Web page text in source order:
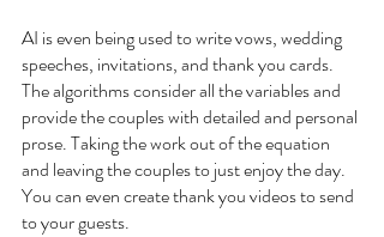
AI is even being used to write vows, wedding
speeches, invitations, and thank you cards.
The algorithms consider all the variables and
provide the couples with detailed and personal
prose. Taking the work out of the equation
and leaving the couples to just enjoy the day.
You can even create thank you videos to send
to your guests.